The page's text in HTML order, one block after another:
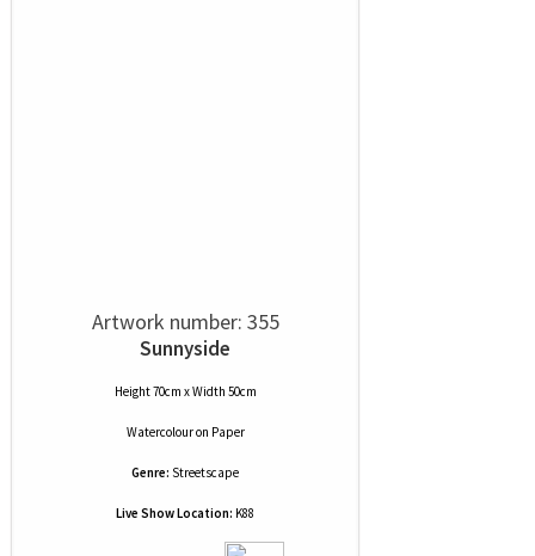
Artwork number: 355
Sunnyside
Height 70cm x Width 50cm
Watercolouron Paper
Genre: Streetscape
Live Show Location: K88